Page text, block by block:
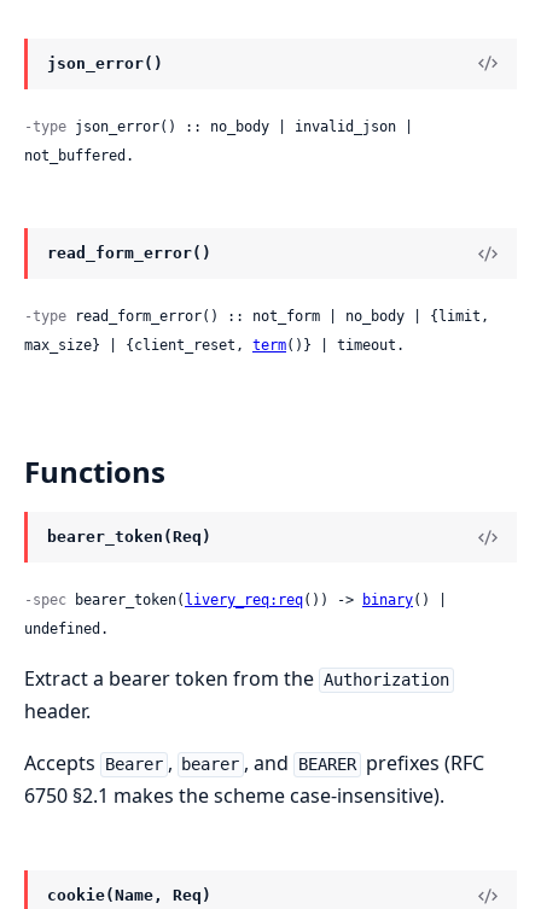
json_error()
-type json_error() :: no_body | invalid_json |
not_buffered.
read_form_error()
-type read_form_error() :: not_form | no_body | {limit,
max_size} | {client_reset, term()} | timeout.
Functions
bearer_token(Req)
-spec bearer_token( livery_req:req()) -> binary() |
undefined.
Extract a bearer token from the Authorization
header.
Accepts
Bearer , bearer , and BEARER prefixes (RFC
6750 §2.1 makes the scheme case-insensitive).
cookie(Name, Req)